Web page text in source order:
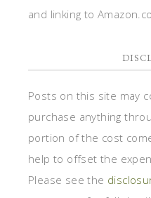
and linking to
Posts on this site may
purchase anything
portion of the cost
help to offset the
Please see the